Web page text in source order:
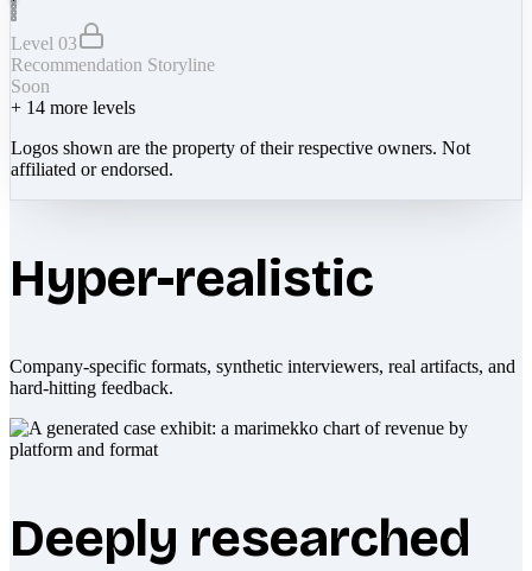
Level 03
Recommendation Storyline
Soon
+ 14 more levels
Logos shown are the property of their respective owners. Not
affiliated or endorsed.
Hyper-realistic
Company-specific formats, synthetic interviewers, real artifacts, and
hard-hitting feedback.
Deeply researched